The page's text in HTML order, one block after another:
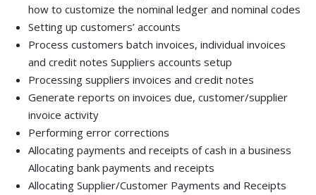
how to customize the nominal ledger and nominal codes
Setting up customers’ accounts
Process customers batch invoices, individual invoices
and credit notes Suppliers accounts setup
Processing suppliers invoices and credit notes
Generate reports on invoices due, customer/supplier
invoice activity
Performing error corrections
Allocating payments and receipts of cash in a business
Allocating bank payments and receipts
Allocating Supplier/Customer Payments and Receipts